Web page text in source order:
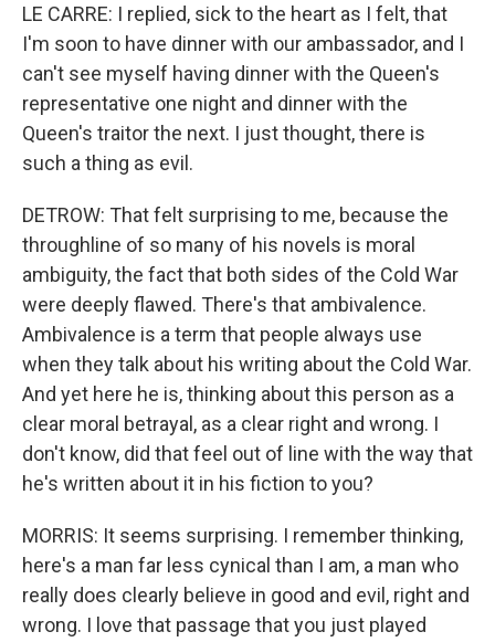
LE CARRE: I replied, sick to the heart as I felt, that
I'm soon to have dinner with our ambassador, and I
can't see myself having dinner with the Queen's
representative one night and dinner with the
Queen's traitor the next. I just thought, there is
such a thing as evil.
DETROW: That felt surprising to me, because the
throughline of so many of his novels is moral
ambiguity, the fact that both sides of the Cold War
were deeply flawed. There's that ambivalence.
Ambivalence is a term that people always use
when they talk about his writing about the Cold War.
And yet here he is, thinking about this person as a
clear moral betrayal, as a clear right and wrong. I
don't know, did that feel out of line with the way that
he's written about it in his fiction to you?
MORRIS: It seems surprising. I remember thinking,
here's a man far less cynical than I am, a man who
really does clearly believe in good and evil, right and
wrong. I love that passage that you just played